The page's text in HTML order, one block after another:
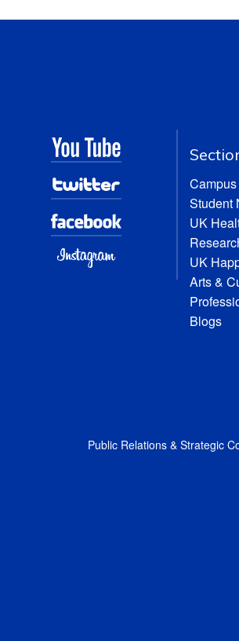
Student
UK
UK
Arts &
Blogs
Public Relations & Strategic